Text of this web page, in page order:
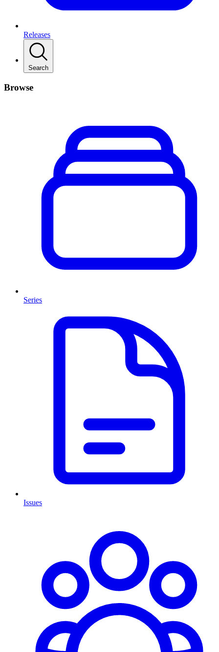
Releases
Search
Browse
Series
Issues